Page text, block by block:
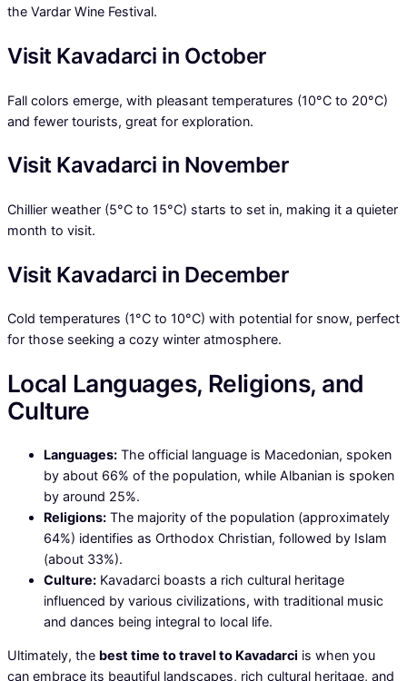
the Vardar Wine Festival.
Visit Kavadarci in October
Fall colors emerge, with pleasant temperatures (10°C to 20°C)
and fewer tourists, great for exploration.
Visit Kavadarci in November
Chillier weather (5°C to 15°C) starts to set in, making it a quieter
month to visit.
Visit Kavadarci in December
Cold temperatures (1°C to 10°C) with potential for snow, perfect
for those seeking a cozy winter atmosphere.
Local Languages, Religions, and
Culture
Languages: The official language is Macedonian, spoken
by about 66% of the population, while Albanian is spoken
by around 25%.
Religions: The majority of the population (approximately
64%) identifies as Orthodox Christian, followed by Islam
(about 33%).
Culture: Kavadarci boasts a rich cultural heritage
influenced by various civilizations, with traditional music
and dances being integral to local life.
Ultimately, the best time to travel to Kavadarci is when you
can embrace its beautiful landscapes, rich cultural heritage, and